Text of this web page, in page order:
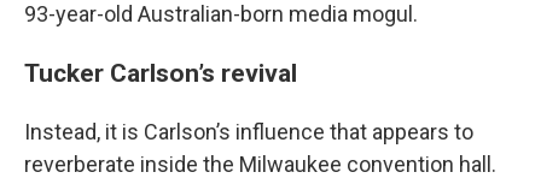
93-year-old Australian-born media mogul.
Tucker Carlson’s revival
Instead, it is Carlson’s influence that appears to
reverberate inside the Milwaukee convention hall.